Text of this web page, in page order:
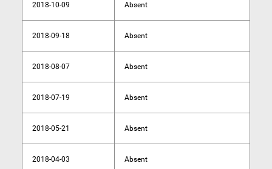
2018-10-09 Absent
2018-09-18 Absent
2018-08-07 Absent
2018-07-19 Absent
2018-05-21 Absent
2018-04-03 Absent